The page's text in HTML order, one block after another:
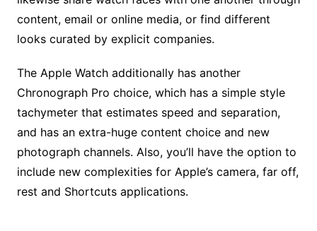
content, email or online media, or find different
looks curated by explicit companies.
The Apple Watch additionally has another
Chronograph Pro choice, which has a simple style
tachymeter that estimates speed and separation,
and has an extra-huge content choice and new
photograph channels. Also, you’ll have the option to
include new complexities for Apple’s camera, far off,
rest and Shortcuts applications.